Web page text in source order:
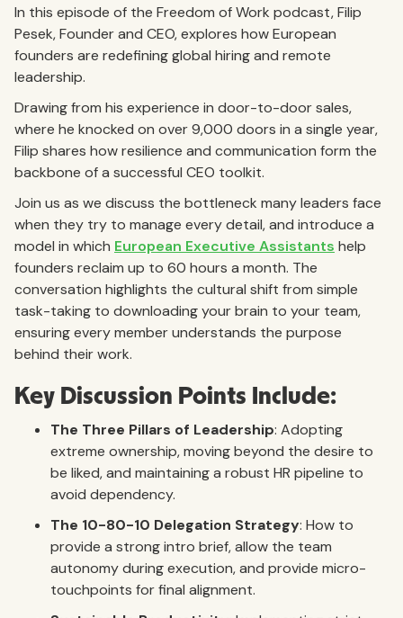
In this episode of the Freedom of Work podcast, Filip
Pesek, Founder and CEO, explores how European
founders are redefining global hiring and remote
leadership.
Drawing from his experience in door-to-door sales,
where he knocked on over 9,000 doors in a single year,
Filip shares how resilience and communication form the
backbone of a successful CEO toolkit.
Join us as we discuss the bottleneck many leaders face
when they try to manage every detail, and introduce a
model in which European Executive Assistants help
founders reclaim up to 60 hours a month. The
conversation highlights the cultural shift from simple
task-taking to downloading your brain to your team,
ensuring every member understands the purpose
behind their work.
Key Discussion Points Include:
The Three Pillars of Leadership: Adopting
extreme ownership, moving beyond the desire to
be liked, and maintaining a robust HR pipeline to
avoid dependency.
The 10-80-10 Delegation Strategy: How to
provide a strong intro brief, allow the team
autonomy during execution, and provide micro-
touchpoints for final alignment.